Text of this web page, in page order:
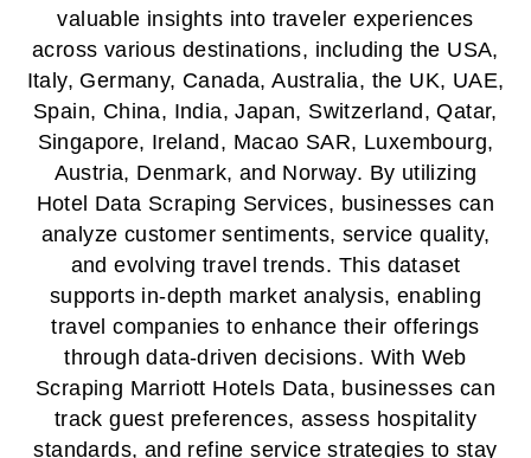
valuable insights into traveler experiences
across various destinations, including the USA,
Italy, Germany, Canada, Australia, the UK, UAE,
Spain, China, India, Japan, Switzerland, Qatar,
Singapore, Ireland, Macao SAR, Luxembourg,
Austria, Denmark, and Norway. By utilizing
Hotel Data Scraping Services, businesses can
analyze customer sentiments, service quality,
and evolving travel trends. This dataset
supports in-depth market analysis, enabling
travel companies to enhance their offerings
through data-driven decisions. With Web
Scraping Marriott Hotels Data, businesses can
track guest preferences, assess hospitality
standards, and refine service strategies to stay